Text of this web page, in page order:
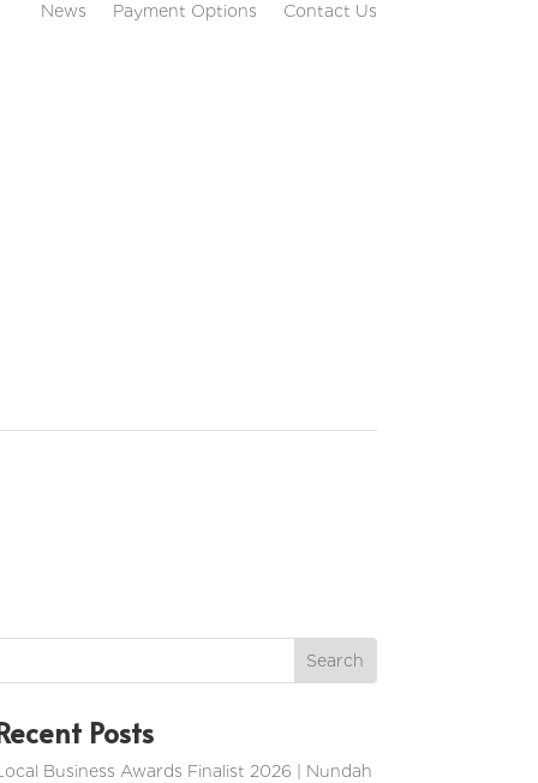
News Payment Options Contact Us
Posts
Business Awards Finalist 2026 | Nundah